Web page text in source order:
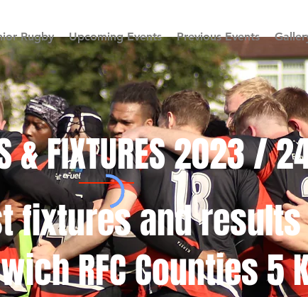
Rugby Upcoming Events Previous Events
& FIXTURES 2023 /
fixtures and
RFC Counties 5